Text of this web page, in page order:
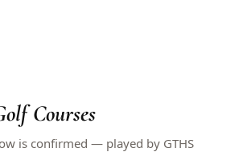
Courses
is confirmed — played by GTHS